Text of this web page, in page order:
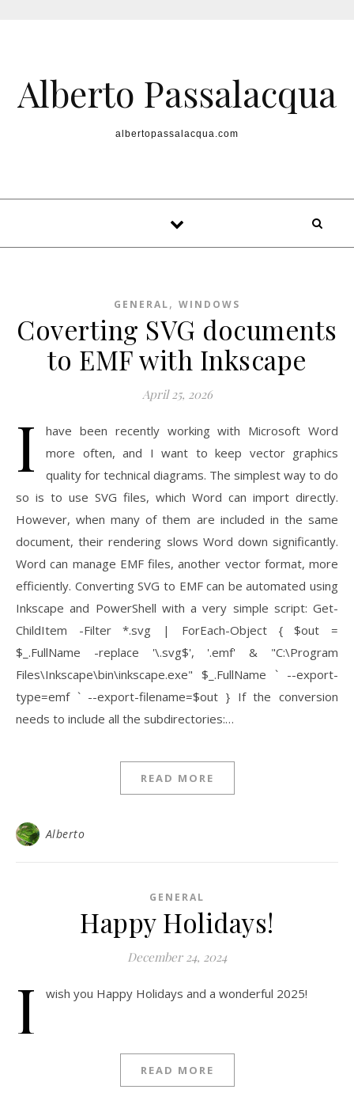
Alberto Passalacqua
albertopassalacqua.com
GENERAL, WINDOWS
Coverting SVG documents
to EMF with Inkscape
April 25, 2026
I
have been recently working with Microsoft Word
more often, and I want to keep vector graphics
quality for technical diagrams. The simplest way to do
so is to use SVG files, which Word can import directly.
However, when many of them are included in the same
document, their rendering slows Word down significantly.
Word can manage EMF files, another vector format, more
efficiently. Converting SVG to EMF can be automated using
Inkscape and PowerShell with a very simple script: Get-
ChildItem -Filter *.svg | ForEach-Object { $out =
$_.FullName -replace '\.svg$', '.emf' & "C:\Program
Files\Inkscape\bin\inkscape.exe" $_.FullName ` --export-
type=emf ` --export-filename=$out } If the conversion
needs to include all the subdirectories:…
READ MORE
Alberto
GENERAL
Happy Holidays!
December 24, 2024
I wish you Happy Holidays and a wonderful 2025!
READ MORE